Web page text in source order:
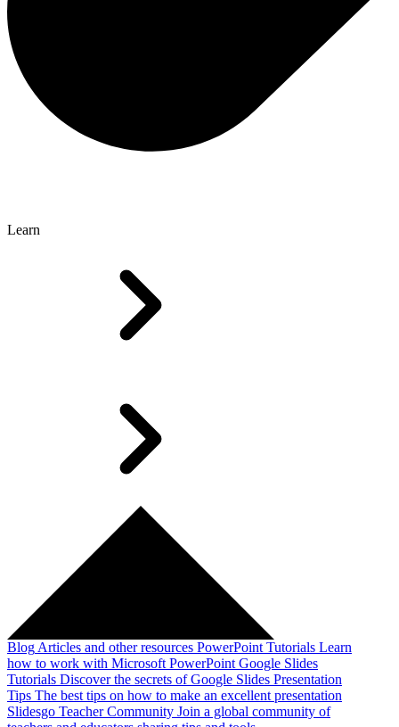
Learn
Blog Articles and other resources PowerPoint Tutorials Learn
how to work with Microsoft PowerPoint Google Slides
Tutorials Discover the secrets of Google Slides Presentation
Tips The best tips on how to make an excellent presentation
Slidesgo Teacher Community Join a global community of